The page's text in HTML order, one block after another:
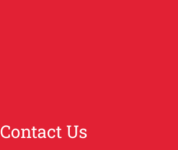
Contact Us